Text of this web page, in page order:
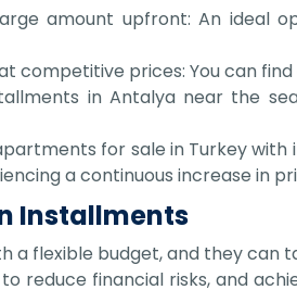
amount upfront: An ideal
competitive prices: You can
in Antalya near the
for sale in Turkey
a continuous increase in
Installments
a flexible budget, and they
reduce financial risks, and